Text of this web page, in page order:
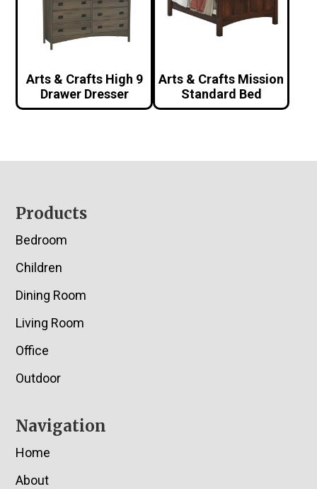
Arts & Crafts High 9
Drawer Dresser
Arts & Crafts Mission
Standard Bed
Footer
Products
Bedroom
Children
Dining Room
Living Room
Office
Outdoor
Navigation
Home
About